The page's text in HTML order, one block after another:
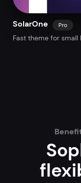
SolarOne Pro
Fast theme for small